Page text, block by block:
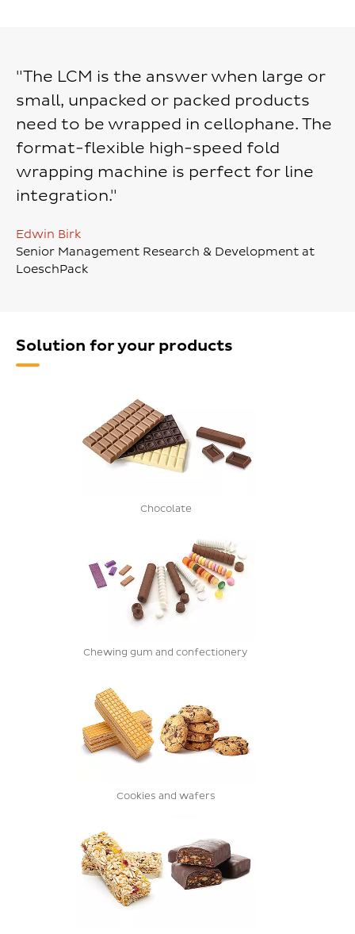
"The LCM is the answer when large or
small, unpacked or packed products
need to be wrapped in cellophane. The
format-flexible high-speed fold
wrapping machine is perfect for line
integration."
Edwin Birk
Senior Management Research & Development at
LoeschPack
Solution for your products
Chocolate
Chewing gum and confectionery
Cookies and wafers